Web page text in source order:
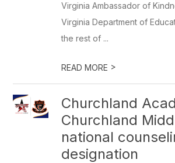
Virginia Ambassador of
Virginia Department of
the rest of ...
READ MORE >
Churchland
Churchland
national
designation